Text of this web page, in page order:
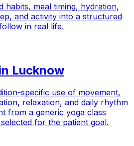
habits, meal timing, hydration,
and activity into a structured
in real life.
Lucknow
specific use of movement,
relaxation, and daily rhythm
from a generic yoga class
for the patient goal.